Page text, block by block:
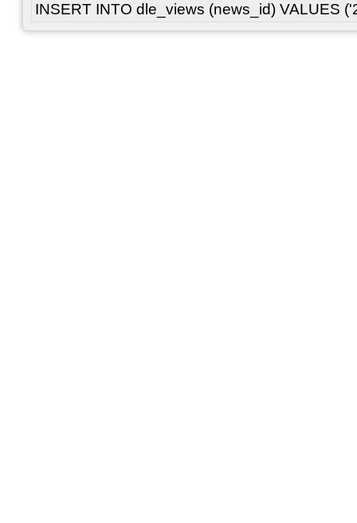
INSERT INTO dle_views (news_id) VALUES